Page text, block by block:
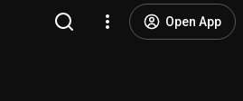
Open App